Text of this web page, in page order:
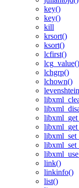
key()
key()
kill
krsort()
ksort()
lcfirst()
lcg_value()
lchgrp()
lchown()
link()
linkinfo()
list()